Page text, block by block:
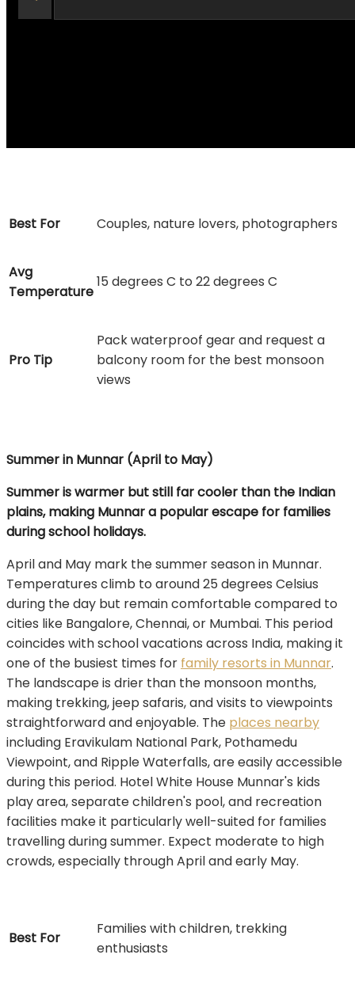
Best For Couples, nature lovers, photographers
Avg
Temperature
15 degrees C to 22 degrees C
Pro Tip
Pack waterproof gear and request a
balcony room for the best monsoon
views
Summer in Munnar (April to May)
Summer is warmer but still far cooler than the Indian
plains, making Munnar a popular escape for families
during school holidays.
April and May mark the summer season in Munnar.
Temperatures climb to around 25 degrees Celsius
during the day but remain comfortable compared to
cities like Bangalore, Chennai, or Mumbai. This period
coincides with school vacations across India, making it
one of the busiest times for family resorts in Munnar.
The landscape is drier than the monsoon months,
making trekking, jeep safaris, and visits to viewpoints
straightforward and enjoyable. The places nearby
including Eravikulam National Park, Pothamedu
Viewpoint, and Ripple Waterfalls, are easily accessible
during this period. Hotel White House Munnar's kids
play area, separate children's pool, and recreation
facilities make it particularly well-suited for families
travelling during summer. Expect moderate to high
crowds, especially through April and early May.
Best For
Families with children, trekking
enthusiasts